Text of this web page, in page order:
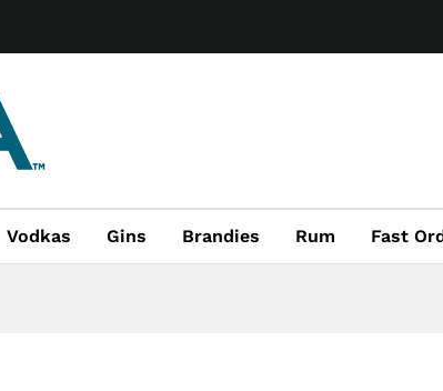
Vodkas Gins Brandies Rum Fast